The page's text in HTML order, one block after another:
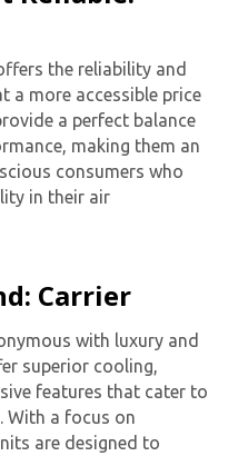
the reliability and
a more accessible price
a perfect balance
making them an
consumers who
in their air
Carrier
with luxury and
superior cooling,
features that cater to
With a focus on
are designed to